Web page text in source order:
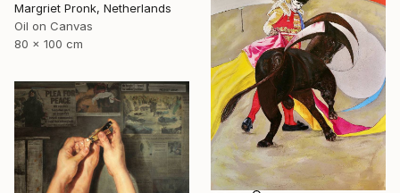
Margriet Pronk, Netherlands
Oil on Canvas
80 x 100 cm